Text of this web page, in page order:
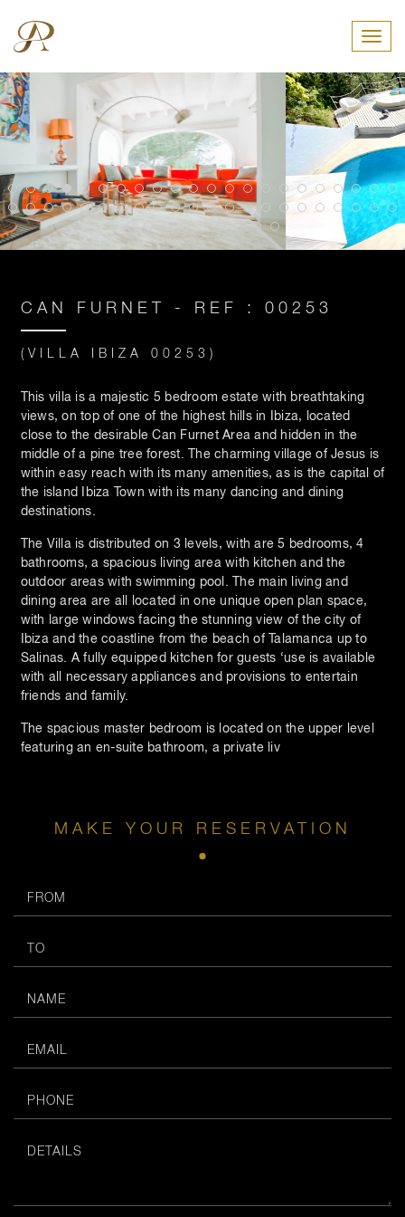
CAN FURNET - REF : 00253
(VILLA IBIZA 00253)
This villa is a majestic 5 bedroom estate with breathtaking
views, on top of one of the highest hills in Ibiza, located
close to the desirable Can Furnet Area and hidden in the
middle of a pine tree forest. The charming village of Jesus is
within easy reach with its many amenities, as is the capital of
the island Ibiza Town with its many dancing and dining
destinations.
The Villa is distributed on 3 levels, with are 5 bedrooms, 4
bathrooms, a spacious living area with kitchen and the
outdoor areas with swimming pool. The main living and
dining area are all located in one unique open plan space,
with large windows facing the stunning view of the city of
Ibiza and the coastline from the beach of Talamanca up to
Salinas. A fully equipped kitchen for guests ‘use is available
with all necessary appliances and provisions to entertain
friends and family.
The spacious master bedroom is located on the upper level
featuring an en-suite bathroom, a private liv
MAKE YOUR RESERVATION